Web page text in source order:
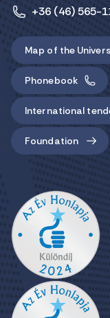
+36 (46) 565-
Map of the
Phonebook
International
Foundation